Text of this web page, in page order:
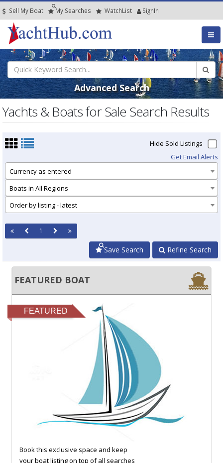
Sell My Boat My Searches WatchList SignIn
Advanced Search
Yachts & Boats for Sale Search Results
Hide Sold Listings
Get Email Alerts
Currency as entered
Boats in All Regions
Order by listing - latest
1
Refine Search
Save Search
FEATURED BOAT
FEATURED
Book this exclusive space and keep
your boat listing on top of all searches